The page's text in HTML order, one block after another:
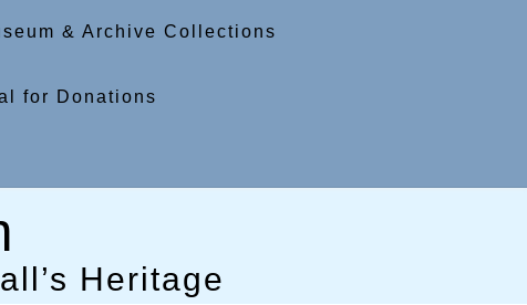
& Archive Collections
for Donations
Heritage